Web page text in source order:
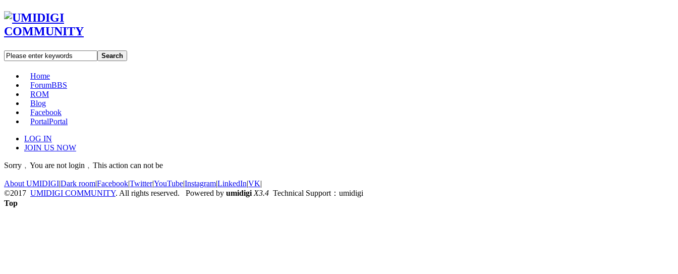
Search
Home
ForumBBS
ROM
Blog
Facebook
PortalPortal
LOG IN
JOIN US NOW
Sorry﹐You are not login﹐This action can not be
About UMIDIGI|Dark room|Facebook|Twitter|YouTube|Instagram|LinkedIn|VK|
©2017 UMIDIGI COMMUNITY. All rights reserved. Powered by umidigi X3.4 Technical Support：umidigi
Top